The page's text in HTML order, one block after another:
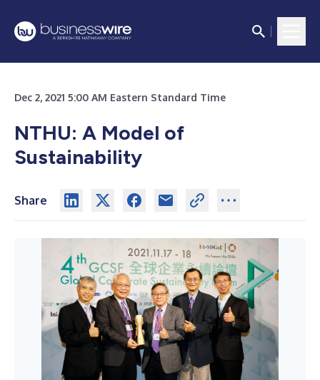
Dec 2, 2021 5:00 AM Eastern Standard Time
NTHU: A Model of
Sustainability
Share